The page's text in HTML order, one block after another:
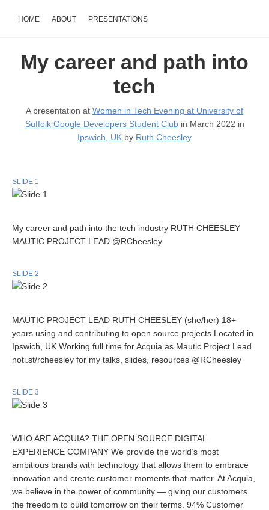
HOME ABOUT PRESENTATIONS
My career and path into
tech
A presentation at Women in Tech Evening at University of
Suffolk Google Developers Student Clubin March 2022 in
Ipswich, UK by Ruth Cheesley
SLIDE 1
My career and path into the tech industry RUTH CHEESLEY
MAUTIC PROJECT LEAD @RCheesley
SLIDE 2
MAUTIC PROJECT LEAD RUTH CHEESLEY (she/her) 18+
years using and contributing to open source projects Located in
Ipswich, UK Working full time for Acquia as Mautic Project Lead
noti.st/rcheesley for my talks, slides, resources @RCheesley
SLIDE 3
WHO ARE ACQUIA? THE OPEN SOURCE DIGITAL
EXPERIENCE COMPANY We provide the world’s most
ambitious brands with technology that allows them to embrace
innovation and create customer moments that matter. At Acquia,
we believe in the power of community — giving our customers
the freedom to build tomorrow on their terms. 94% Customer